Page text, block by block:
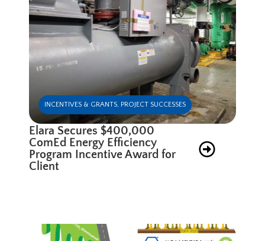
INCENTIVES & GRANTS, PROJECT SUCCESSES
Elara Secures $400,000
ComEd Energy Efficiency
Program Incentive Award for
Client